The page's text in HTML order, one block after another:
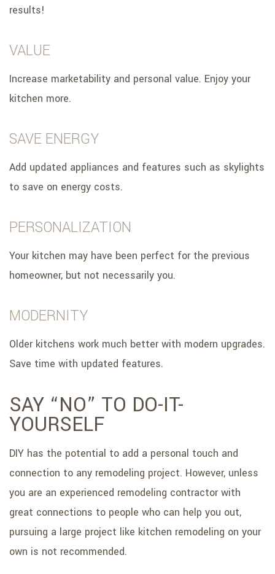
results!
VALUE
Increase marketability and personal value. Enjoy your
kitchen more.
SAVE ENERGY
Add updated appliances and features such as skylights
to save on energy costs.
PERSONALIZATION
Your kitchen may have been perfect for the previous
homeowner, but not necessarily you.
MODERNITY
Older kitchens work much better with modern upgrades.
Save time with updated features.
SAY “NO” TO DO-IT-
YOURSELF
DIY has the potential to add a personal touch and
connection to any remodeling project. However, unless
you are an experienced remodeling contractor with
great connections to people who can help you out,
pursuing a large project like kitchen remodeling on your
own is not recommended.